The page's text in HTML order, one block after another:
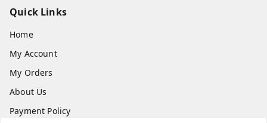
Quick Links
Home
My Account
My Orders
About Us
Payment Policy